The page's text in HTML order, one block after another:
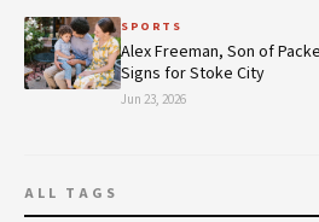
SPORTS
Alex Freeman, Son of
Signs for Stoke City
Jun 23, 2026
ALL TAGS